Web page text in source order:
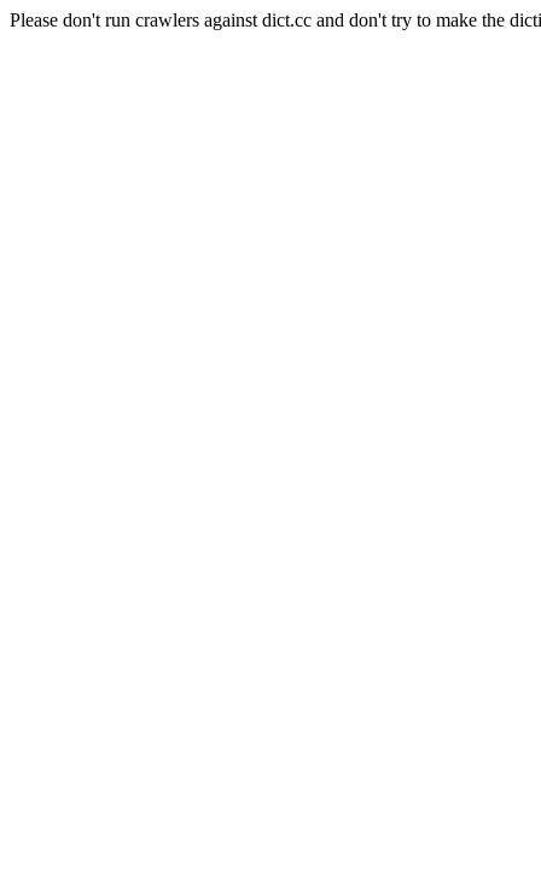
Please don't run crawlers against dict.cc and don't try to make the